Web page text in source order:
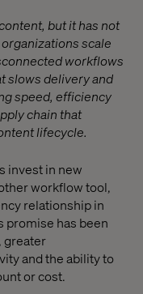
but it has not
scale
workflows
slows delivery and
speed, efficiency
chain that
lifecycle.
invest in new
workflow tool,
relationship in
promise has been
greater
and the ability to
or cost.